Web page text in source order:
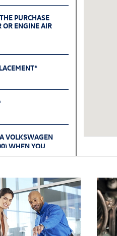
PURCHASE
OR ENGINE AIR
VOLKSWAGEN
WHEN YOU
AND ROTOR